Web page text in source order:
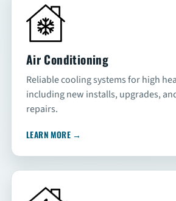
Air Conditioning
Reliable cooling systems for high
including new installs, upgrades,
repairs.
LEARN MORE →